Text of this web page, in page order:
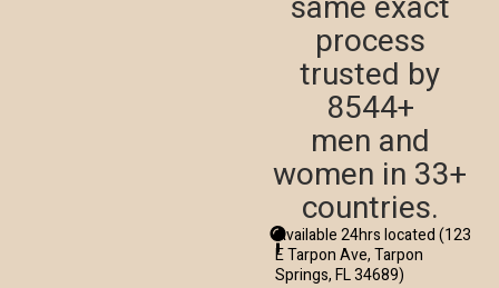
process
trusted by
8544+
men and
women in 33+
countries.
Available 24hrs located (123
E Tarpon Ave, Tarpon
Springs, FL 34689)